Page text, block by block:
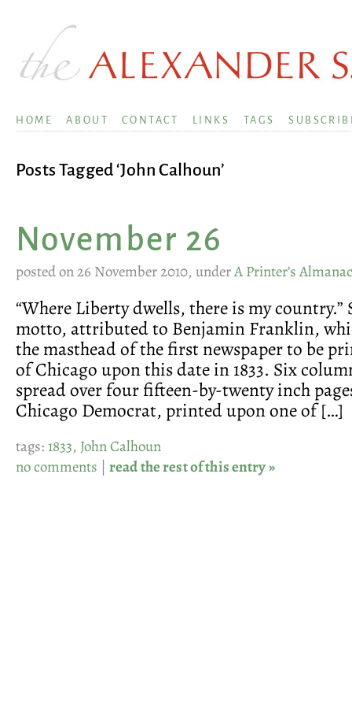
HOME ABOUT CONTACT LINKS TAGS
Posts Tagged ‘John Calhoun’
November 26
posted on 26 November 2010, underA Printer’s Almanac
“Where Liberty dwells, there is my country.”
motto, attributed to Benjamin Franklin,
the masthead of the first newspaper to be
of Chicago upon this date in 1833. Six
spread over four fifteen-by-twenty inch
Chicago Democrat, printed upon one of […]
tags:1833, John Calhoun
no comments | read the rest of this entry »